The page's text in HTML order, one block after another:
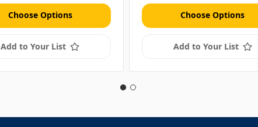
Choose Options
Add to Your List
Choose Options
Add to Your List